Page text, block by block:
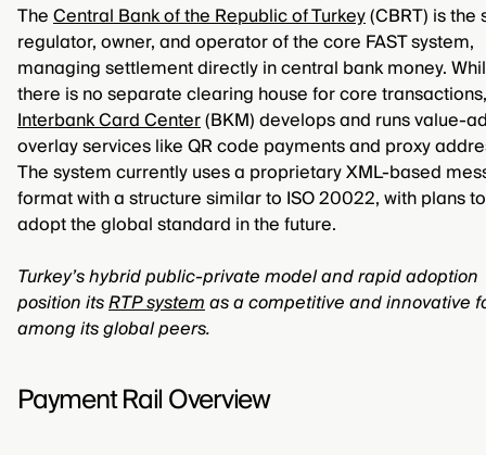
TheCentral Bank of the Republic of Turkey(CBRT) is the
regulator, owner, and operator of the core FAST system,
managing settlement directly in central bank money.
there is no separate clearing house for core
Interbank Card Center(BKM) develops and runs value-
overlay services like QR code payments and proxy
The system currently uses a proprietary XML-based
format with a structure similar to ISO 20022, with plans
adopt the global standard in the future.
Turkey’s hybrid public-private model and rapid adoption
position itsRTP systemas a competitive and innovative
among its global peers.
Payment Rail Overview